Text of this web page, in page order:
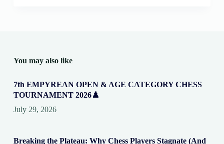
You may also like
7th EMPYREAN OPEN & AGE CATEGORY CHESS
TOURNAMENT 2026♟️
July 29, 2026
Breaking the Plateau: Why Chess Players Stagnate (And